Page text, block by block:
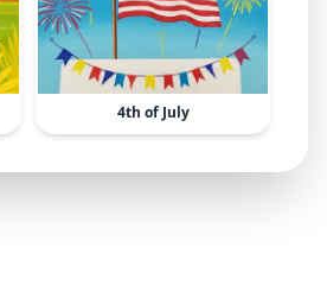
4th of July